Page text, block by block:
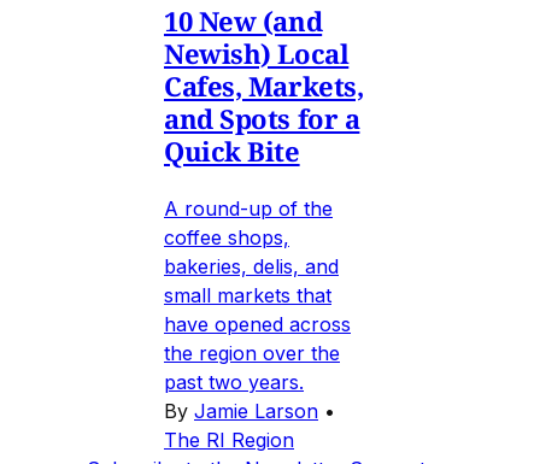
10 New (and
Newish) Local
Cafes, Markets,
and Spots for a
Quick Bite
A round-up of the
coffee shops,
bakeries, delis, and
small markets that
have opened across
the region over the
past two years.
By Jamie Larson •
The RI Region